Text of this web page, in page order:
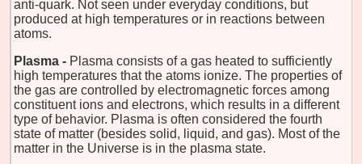
anti-quark. Not seen under everyday conditions, but
produced at high temperatures or in reactions between
atoms.
Plasma - Plasma consists of a gas heated to sufficiently
high temperatures that the atoms ionize. The properties of
the gas are controlled by electromagnetic forces among
constituent ions and electrons, which results in a different
type of behavior. Plasma is often considered the fourth
state of matter (besides solid, liquid, and gas). Most of the
matter in the Universe is in the plasma state.